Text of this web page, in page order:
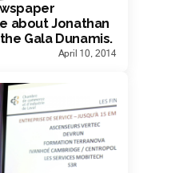
about Jonathan
Gala Dunamis.
April 10, 2014